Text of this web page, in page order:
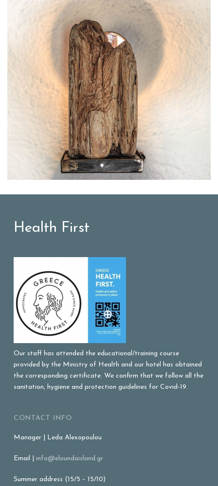
Health First
Our staff has attended the educational/training course
provided by the Ministry of Health and our hotel has obtained
the corresponding certificate. We confirm that we follow all the
sanitation, hygiene and protection guidelines for Covid-19.
CONTACT INFO
Manager | Leda Alexopoulou
Email |info@eloundaisland.gr
Summer address (15/5 – 15/10)